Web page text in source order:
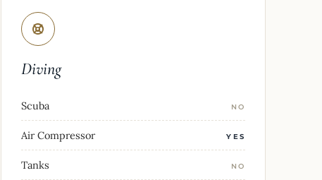
Diving
Scuba NO
Air Compressor YES
Tanks NO